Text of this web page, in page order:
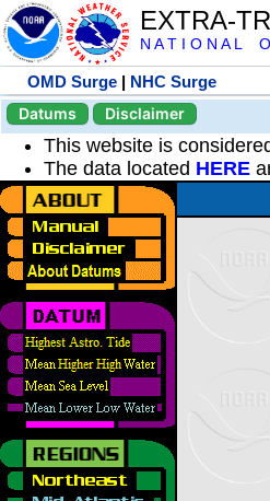
EXTRA-
N A T I O N A L
OMD Surge | NHC Surge
Datums
Disclaimer
This website is
The data located HERE